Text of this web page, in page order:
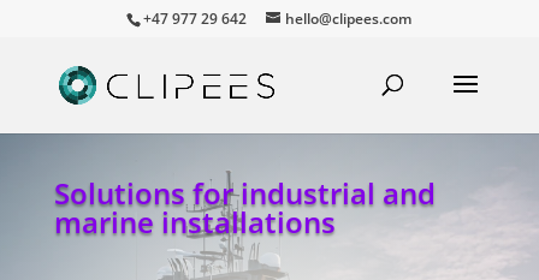
+47 977 29 642 hello@clipees.com
Solutions for industrial and
marine installations